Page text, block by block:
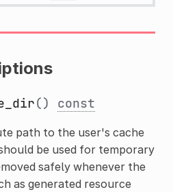
() const
path to the user's cache
be used for temporary
safely whenever the
as generated resource